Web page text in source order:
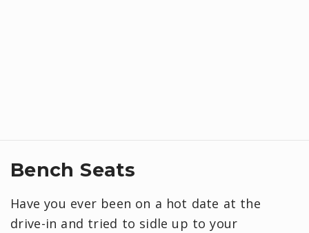
Bench Seats
Have you ever been on a hot date at the
drive-in and tried to sidle up to your